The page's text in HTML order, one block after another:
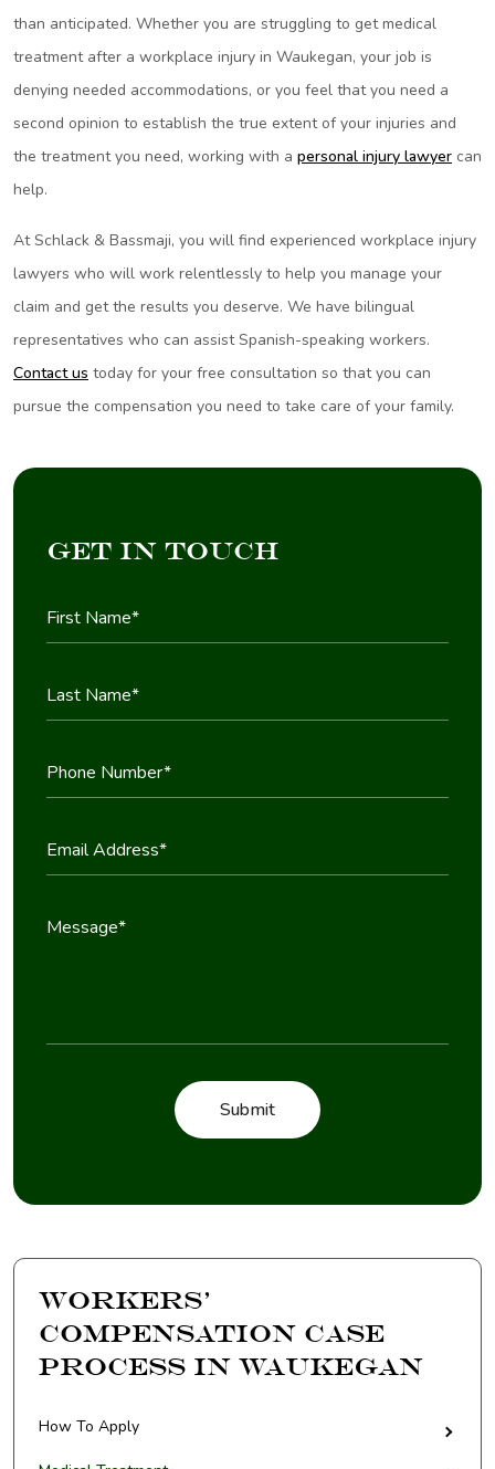
than anticipated. Whether you are struggling to get medical
treatment after a workplace injury in Waukegan, your job is
denying needed accommodations, or you feel that you need a
second opinion to establish the true extent of your injuries and
the treatment you need, working with a personal injury lawyer can
help.
At Schlack & Bassmaji, you will find experienced workplace injury
lawyers who will work relentlessly to help you manage your
claim and get the results you deserve. We have bilingual
representatives who can assist Spanish-speaking workers.
Contact us today for your free consultation so that you can
pursue the compensation you need to take care of your family.
Get in Touch
Workers’
Compensation Case
Process in Waukegan
How To Apply